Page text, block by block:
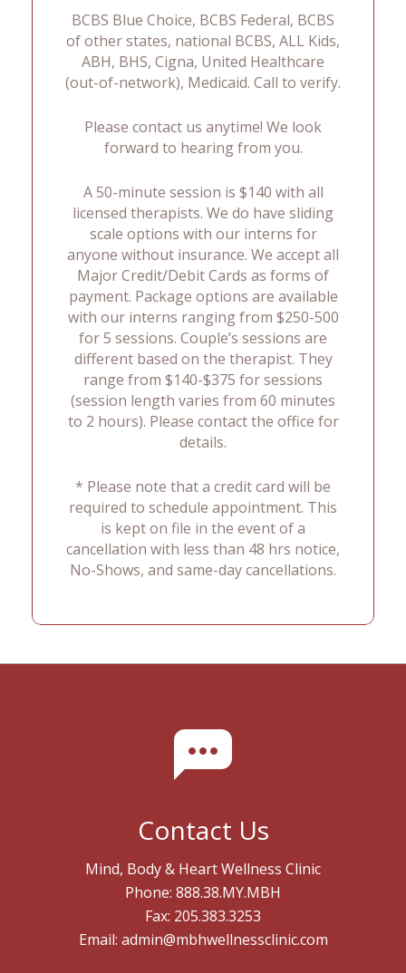
BCBS Blue Choice, BCBS Federal, BCBS
of other states, national BCBS, ALL Kids,
ABH, BHS, Cigna, United Healthcare
(out-of-network), Medicaid. Call to verify.
Please contact us anytime! We look
forward to hearing from you.
A 50-minute session is $140 with all
licensed therapists. We do have sliding
scale options with our interns for
anyone without insurance. We accept all
Major Credit/Debit Cards as forms of
payment. Package options are available
with our interns ranging from $250-500
for 5 sessions. Couple’s sessions are
different based on the therapist. They
range from $140-$375 for sessions
(session length varies from 60 minutes
to 2 hours). Please contact the office for
details.
* Please note that a credit card will be
required to schedule appointment. This
is kept on file in the event of a
cancellation with less than 48 hrs notice,
No-Shows, and same-day cancellations.
Contact Us
Mind, Body & Heart Wellness Clinic
Phone: 888.38.MY.MBH
Fax: 205.383.3253
Email: admin@mbhwellnessclinic.com